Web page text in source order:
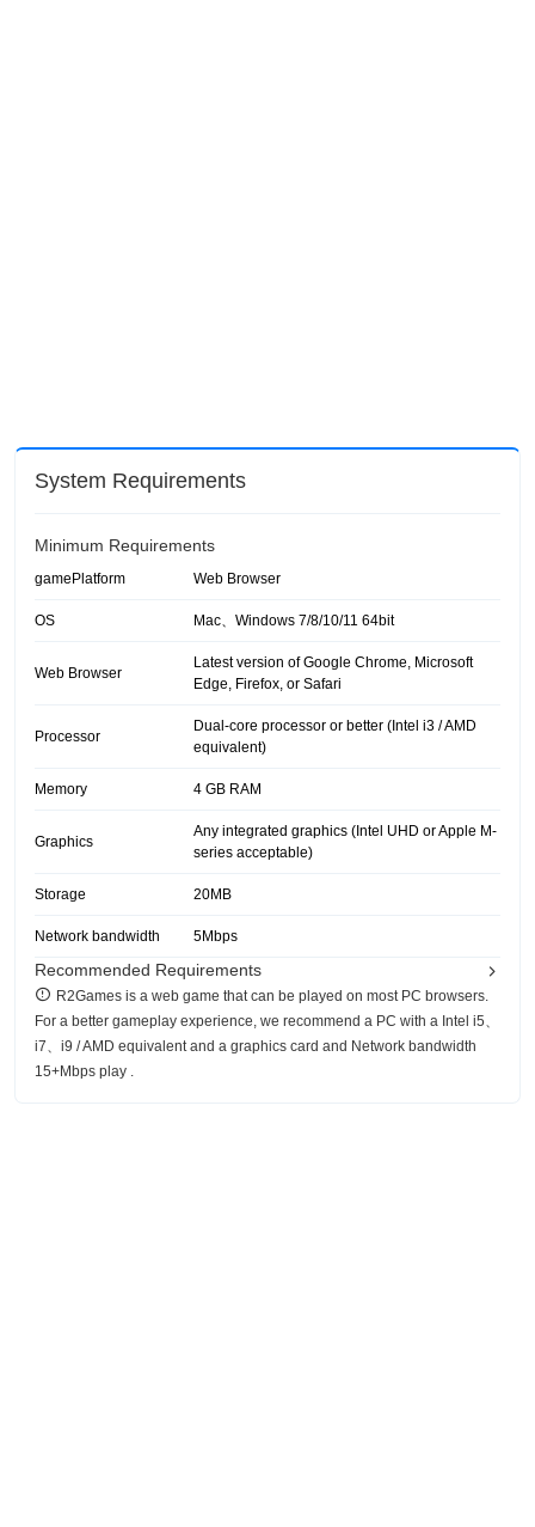
System Requirements
Minimum Requirements
gamePlatform Web Browser
OS Mac、Windows 7/8/10/11 64bit
Web Browser
Latest version of Google Chrome, Microsoft
Edge, Firefox, or Safari
Processor
Dual-core processor or better (Intel i3 / AMD
equivalent)
Memory 4 GB RAM
Graphics
Any integrated graphics (Intel UHD or Apple M-
series acceptable)
Storage 20MB
Network bandwidth 5Mbps
Recommended Requirements
R2Games is a web game that can be played on most PC browsers.
For a better gameplay experience, we recommend a PC with a Intel i5、
i7、i9 / AMD equivalent and a graphics card and Network bandwidth
15+Mbps play .